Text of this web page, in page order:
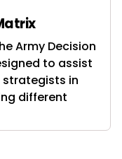
Army Decision
to assist
in
different